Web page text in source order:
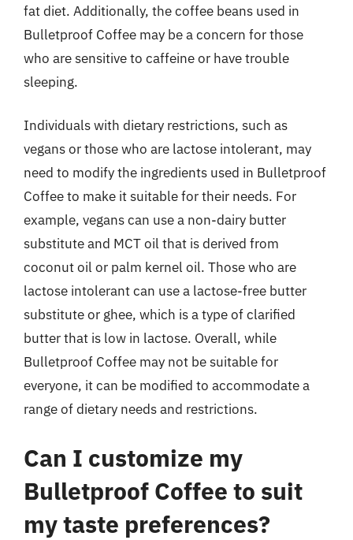
fat diet. Additionally, the coffee beans used in
Bulletproof Coffee may be a concern for those
who are sensitive to caffeine or have trouble
sleeping.
Individuals with dietary restrictions, such as
vegans or those who are lactose intolerant, may
need to modify the ingredients used in Bulletproof
Coffee to make it suitable for their needs. For
example, vegans can use a non-dairy butter
substitute and MCT oil that is derived from
coconut oil or palm kernel oil. Those who are
lactose intolerant can use a lactose-free butter
substitute or ghee, which is a type of clarified
butter that is low in lactose. Overall, while
Bulletproof Coffee may not be suitable for
everyone, it can be modified to accommodate a
range of dietary needs and restrictions.
Can I customize my
Bulletproof Coffee to suit
my taste preferences?